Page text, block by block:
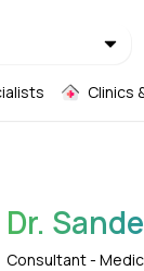
Clinics
Dr.
Consultant -